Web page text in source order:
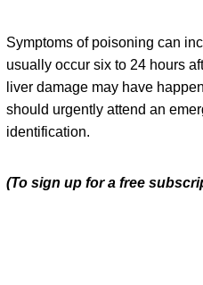
Symptoms of poisoning can
usually occur six to 24 hours
liver damage may have
should urgently attend an
identification.
(To sign up for a free